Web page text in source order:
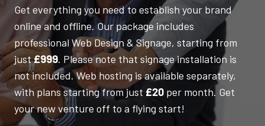
Get everything you need to establish your brand
online and offline. Our package includes
professional Web Design & Signage, starting from
just£999. Please note that signage installation is
not included. Web hosting is available separately,
with plans starting from just £20 per month. Get
your new venture off to a flying start!